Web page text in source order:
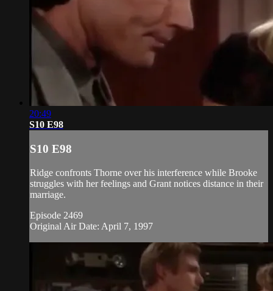
20:49
S10 E98
S10 E98
Ridge confronts Thorne over his interference while Brooke
struggles with her feelings and Grant notices distance in their
marriage.
Episode 2469
Original Air Date: April 7, 1997